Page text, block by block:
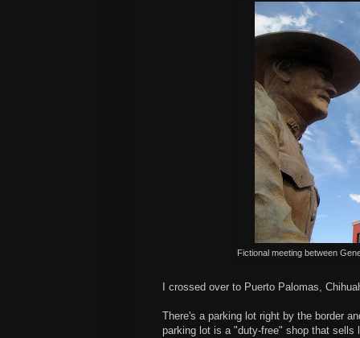
Fictional meeting between
I crossed over to Puerto Palomas,
There's a parking lot right by the border
parking lot is a "duty-free" shop that sells